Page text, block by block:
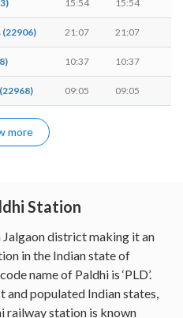
15:54 15:54
(22906) 21:07 21:07
10:37 10:37
09:05 09:05
more
Station
district making it an
in the Indian state of
name of Paldhi is ‘PLD’.
and populated Indian states,
railway station is known